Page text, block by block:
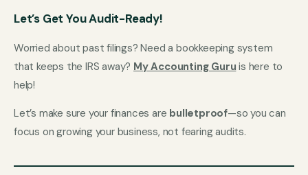
Let’s Get You Audit-Ready!
Worried about past filings? Need a bookkeeping system
that keeps the IRS away? My Accounting Guru is here to
help!
Let’s make sure your finances are bulletproof—so you can
focus on growing your business, not fearing audits.